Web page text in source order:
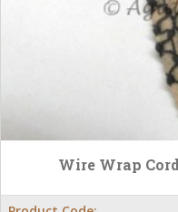
Wire Wrap